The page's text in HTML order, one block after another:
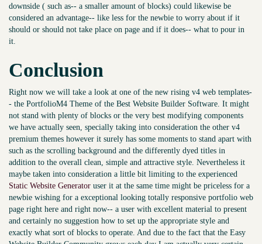
downside ( such as-- a smaller amount of blocks) could likewise be
considered an advantage-- like less for the newbie to worry about if it
should or should not take place on page and if it does-- what to pour in
it.
Conclusion
Right now we will take a look at one of the new rising v4 web templates-
- the PortfolioM4 Theme of the Best Website Builder Software. It might
not stand with plenty of blocks or the very best modifying components
we have actually seen, specially taking into consideration the other v4
premium themes however it surely has some moments to stand apart with
such as the scrolling background and the differently dyed titles in
addition to the overall clean, simple and attractive style. Nevertheless it
maybe taken into consideration a little bit limiting to the experienced
Static Website Generator user it at the same time might be priceless for a
newbie wishing for a exceptional looking totally responsive portfolio web
page right here and right now-- a user with excellent material to present
and certainly no suggestion how to set up the appropriate style and
exactly what sort of blocks to operate. And due to the fact that the Easy